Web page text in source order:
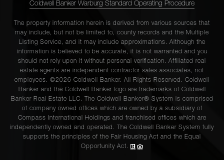
Coldwell Banker Warburg Standard Operating Procedure
The property information herein is derived from various sources that
may include, but not be limited to, county records and the Multiple
Listing Service, and it may include approximations. Although the
information is believed to be accurate, it is not warranted and you
should not rely upon it without personal verification. Affiliated real
estate agents are independent contractor sales associates, not
employees. ©2026 Coldwell Banker. All Rights Reserved. Coldwell
Banker and the Coldwell Banker logo are trademarks of Coldwell
Banker Real Estate LLC. The Coldwell Banker® System is comprised
of company owned offices which are owned by a subsidiary of
Compass International Holdings and franchised offices which are
independently owned and operated. The Coldwell Banker System fully
supports the principles of the Fair Housing Act and the Equal
Opportunity Act.